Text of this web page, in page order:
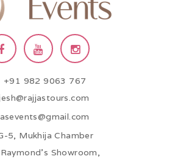
+91 982 9063 767
5, Mukhija Chamber
Showroom,